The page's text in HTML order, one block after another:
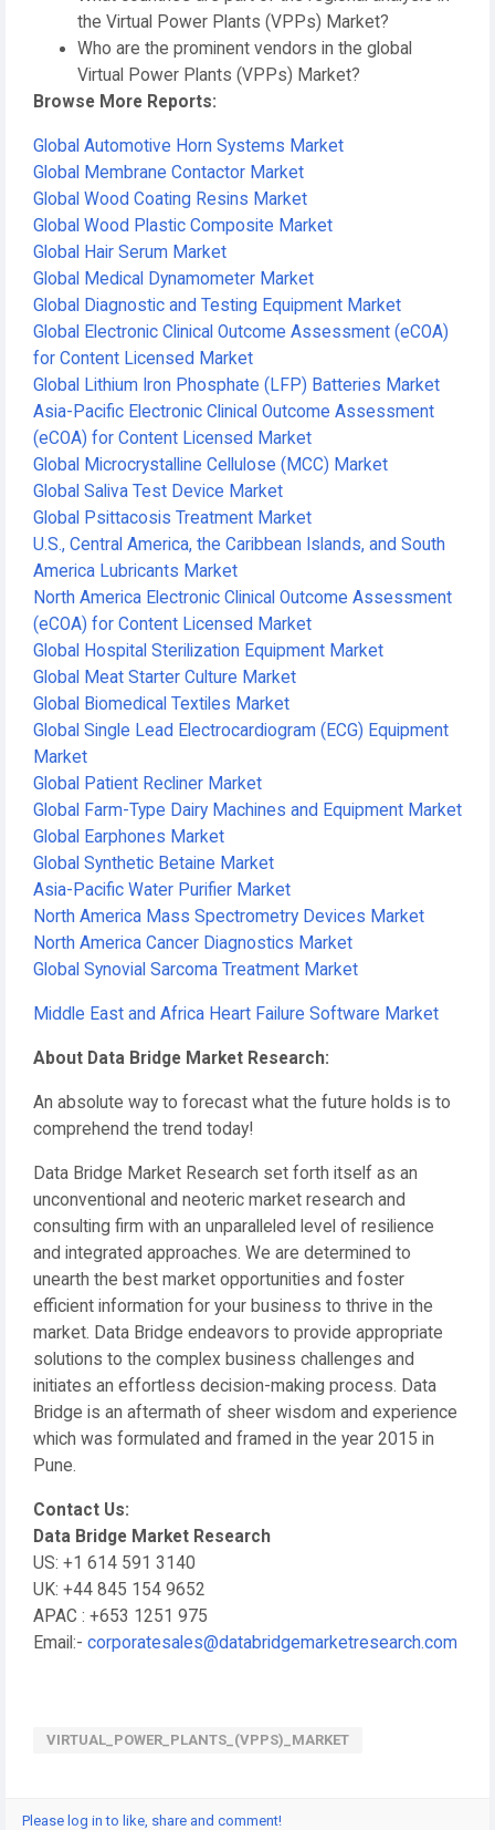
the Virtual Power Plants (VPPs) Market?
Who are the prominent vendors in the global
Virtual Power Plants (VPPs) Market?
Browse More Reports:
Global Automotive Horn Systems Market
Global Membrane Contactor Market
Global Wood Coating Resins Market
Global Wood Plastic Composite Market
Global Hair Serum Market
Global Medical Dynamometer Market
Global Diagnostic and Testing Equipment Market
Global Electronic Clinical Outcome Assessment (eCOA)
for Content Licensed Market
Global Lithium Iron Phosphate (LFP) Batteries Market
Asia-Pacific Electronic Clinical Outcome Assessment
(eCOA) for Content Licensed Market
Global Microcrystalline Cellulose (MCC) Market
Global Saliva Test Device Market
Global Psittacosis Treatment Market
U.S., Central America, the Caribbean Islands, and South
America Lubricants Market
North America Electronic Clinical Outcome Assessment
(eCOA) for Content Licensed Market
Global Hospital Sterilization Equipment Market
Global Meat Starter Culture Market
Global Biomedical Textiles Market
Global Single Lead Electrocardiogram (ECG) Equipment
Market
Global Patient Recliner Market
Global Farm-Type Dairy Machines and Equipment Market
Global Earphones Market
Global Synthetic Betaine Market
Asia-Pacific Water Purifier Market
North America Mass Spectrometry Devices Market
North America Cancer Diagnostics Market
Global Synovial Sarcoma Treatment Market
Middle East and Africa Heart Failure Software Market
About Data Bridge Market Research:
An absolute way to forecast what the future holds is to
comprehend the trend today!
Data Bridge Market Research set forth itself as an
unconventional and neoteric market research and
consulting firm with an unparalleled level of resilience
and integrated approaches. We are determined to
unearth the best market opportunities and foster
efficient information for your business to thrive in the
market. Data Bridge endeavors to provide appropriate
solutions to the complex business challenges and
initiates an effortless decision-making process. Data
Bridge is an aftermath of sheer wisdom and experience
which was formulated and framed in the year 2015 in
Pune.
Contact Us:
Data Bridge Market Research
US: +1 614 591 3140
UK: +44 845 154 9652
APAC : +653 1251 975
Email:- corporatesales@databridgemarketresearch.com
VIRTUAL_POWER_PLANTS_(VPPS)_MARKET
Please log in to like, share and comment!